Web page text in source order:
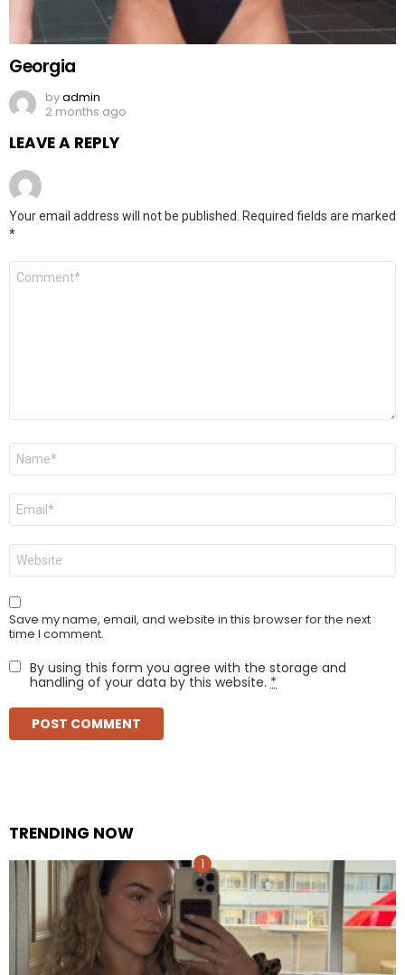
Georgia
byadmin
2 months ago
LEAVE A REPLY
Your email address will not be published.
Required fields are marked
*
Comment
Name
Email
Website
Save my name, email, and website in this browser for the next
time I comment.
By using this form you agree with the storage and
handling of your data by this website. *
TRENDING NOW